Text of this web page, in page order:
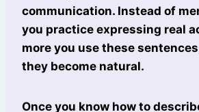
communication. Instead of
you practice expressing real
more you use these
they become natural.
Once you know how to